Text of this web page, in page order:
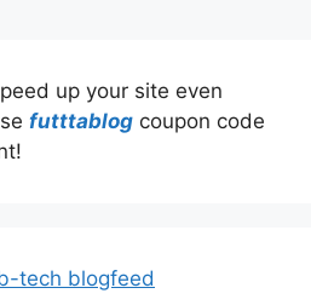
up your site even
futttablog coupon code
tech blogfeed